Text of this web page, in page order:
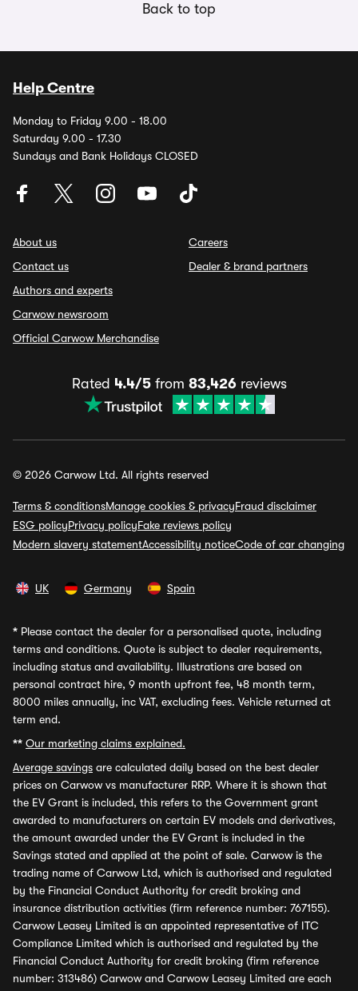
Back to top
Help Centre
Monday to Friday 9.00 - 18.00
Saturday 9.00 - 17.30
Sundays and Bank Holidays CLOSED
About us
Contact us
Authors and experts
Carwow newsroom
Official Carwow Merchandise
Careers
Dealer & brand partners
Rated 4.4/5from 83,426reviews
© 2026 Carwow Ltd. All rights reserved
Terms & conditionsManage cookies & privacyFraud disclaimer
ESG policyPrivacy policyFake reviews policy
Modern slavery statementAccessibility noticeCode of car changing
UK Germany Spain
* Please contact the dealer for a personalised quote, including
terms and conditions. Quote is subject to dealer requirements,
including status and availability. Illustrations are based on
personal contract hire, 9 month upfront fee, 48 month term,
8000 miles annually, inc VAT, excluding fees. Vehicle returned at
term end.
** Our marketing claims explained.
Average savings are calculated daily based on the best dealer
prices on Carwow vs manufacturer RRP. Where it is shown that
the EV Grant is included, this refers to the Government grant
awarded to manufacturers on certain EV models and derivatives,
the amount awarded under the EV Grant is included in the
Savings stated and applied at the point of sale. Carwow is the
trading name of Carwow Ltd, which is authorised and regulated
by the Financial Conduct Authority for credit broking and
insurance distribution activities (firm reference number: 767155).
Carwow Leasey Limited is an appointed representative of ITC
Compliance Limited which is authorised and regulated by the
Financial Conduct Authority for credit broking (firm reference
number: 313486) Carwow and Carwow Leasey Limited are each